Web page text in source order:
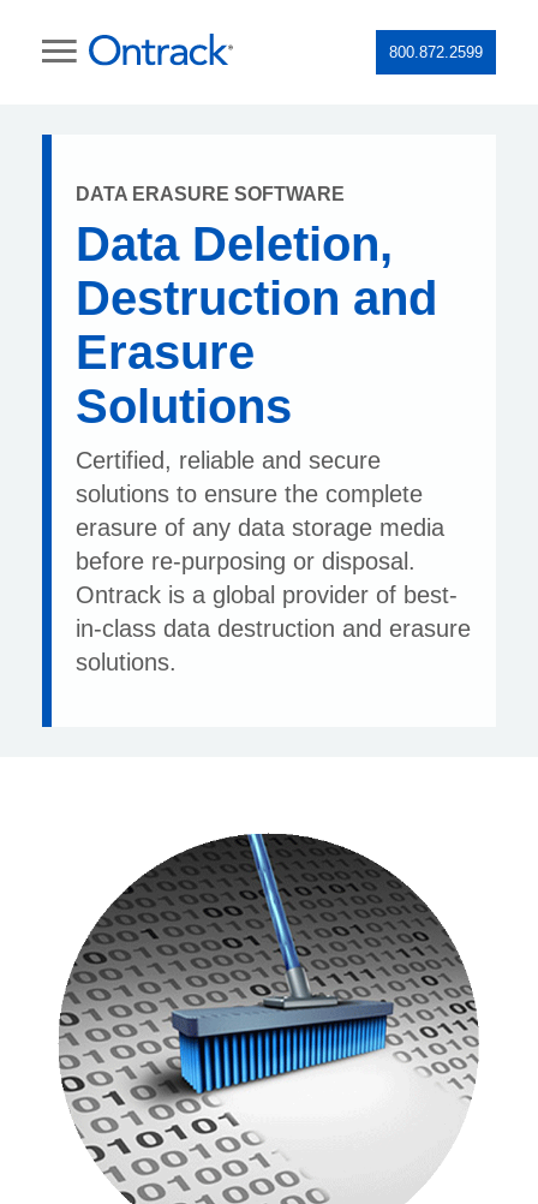
800.872.2599
DATA ERASURE SOFTWARE
Data Deletion,
Destruction and
Erasure
Solutions
Certified, reliable and secure
solutions to ensure the complete
erasure of any data storage media
before re-purposing or disposal.
Ontrack is a global provider of best-
in-class data destruction and erasure
solutions.